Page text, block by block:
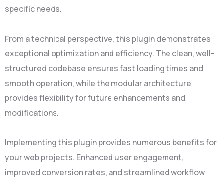
specific needs.
From a technical perspective, this plugin demonstrates
exceptional optimization and efficiency. The clean, well-
structured codebase ensures fast loading times and
smooth operation, while the modular architecture
provides flexibility for future enhancements and
modifications.
Implementing this plugin provides numerous benefits for
your web projects. Enhanced user engagement,
improved conversion rates, and streamlined workflow